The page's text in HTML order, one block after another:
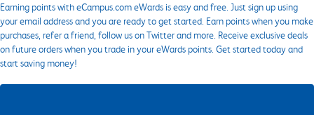
Earning points with eCampus.com eWards is easy and free. Just sign up using
your email address and you are ready to get started. Earn points when you make
purchases, refer a friend, follow us on Twitter and more. Receive exclusive deals
on future orders when you trade in your eWards points. Get started today and
start saving money!